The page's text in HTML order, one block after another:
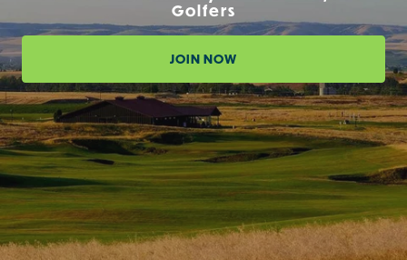
Golfers
JOIN NOW